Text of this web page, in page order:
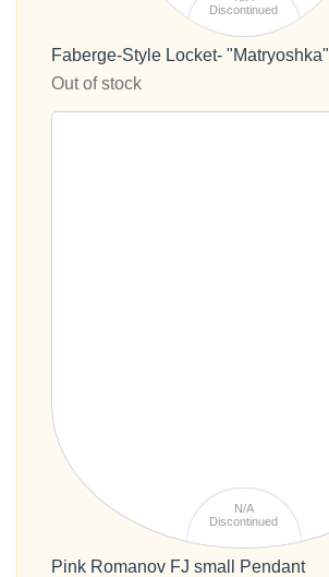
Discontinued
Faberge-Style Locket- "Matryoshka"
Out of stock
N/A
Discontinued
Pink Romanov FJ small Pendant